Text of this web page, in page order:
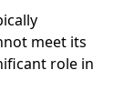
meet its
role in